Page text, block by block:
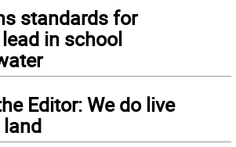
standards for
in school
Editor: We do live